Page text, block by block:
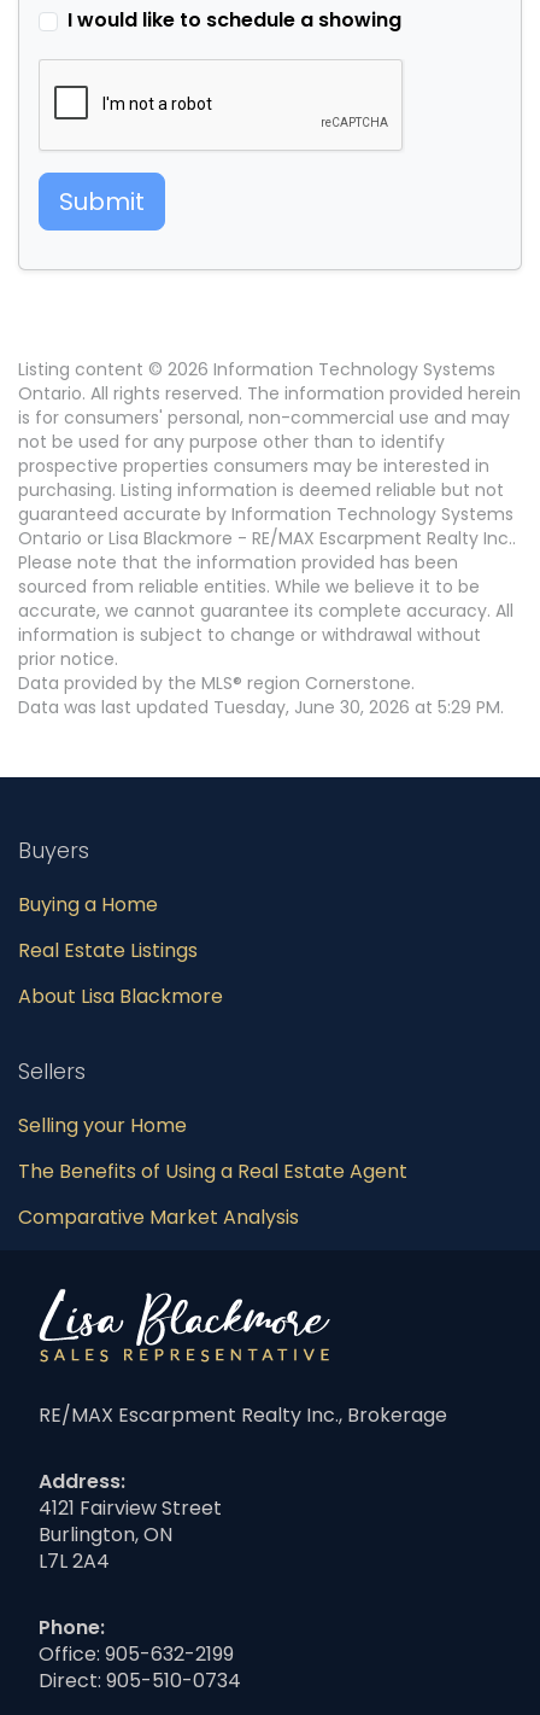
I would like to schedule a showing
Submit
Listing content © 2026 Information Technology Systems
Ontario. All rights reserved. The information provided herein
is for consumers' personal, non-commercial use and may
not be used for any purpose other than to identify
prospective properties consumers may be interested in
purchasing. Listing information is deemed reliable but not
guaranteed accurate by Information Technology Systems
Ontario or Lisa Blackmore - RE/MAX Escarpment Realty Inc..
Please note that the information provided has been
sourced from reliable entities. While we believe it to be
accurate, we cannot guarantee its complete accuracy. All
information is subject to change or withdrawal without
prior notice.
Data provided by the MLS® region Cornerstone.
Data was last updated Tuesday, June 30, 2026 at 5:29 PM.
Buyers
Buying a Home
Real Estate Listings
About Lisa Blackmore
Sellers
Selling your Home
The Benefits of Using a Real Estate Agent
Comparative Market Analysis
RE/MAX Escarpment Realty Inc., Brokerage
Address:
4121 Fairview Street
Burlington, ON
L7L 2A4
Phone:
Office: 905-632-2199
Direct: 905-510-0734